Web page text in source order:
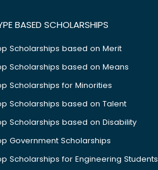
BASED SCHOLARSHIPS
Scholarships based on Merit
Scholarships based on Means
Scholarships for Minorities
Scholarships based on Talent
Scholarships based on Disability
Government Scholarships
Scholarships for Engineering Students